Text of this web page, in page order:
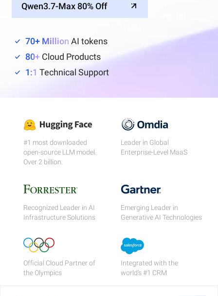
Qwen3.7-Max 80% Off
70+ Million AI tokens
80+ Cloud Products
1:1 Technical Support
#1 most downloaded
open-source LLM model.
Over 2 billion.
Leader in Global
Enterprise-Level MaaS
Recognized Leader in AI
Infrastructure Solutions
Emerging Leader in
Generative AI Technologies
Official Cloud Partner of
the Olympics
Integrated with the
world's #1 CRM